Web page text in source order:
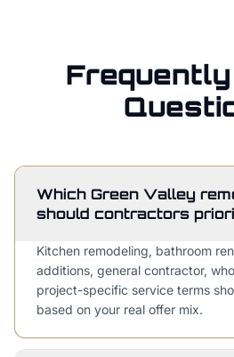
Which Green Valley
should contractors
Kitchen remodeling, bathroom
additions, general contractor,
project-specific service terms
based on your real offer mix.